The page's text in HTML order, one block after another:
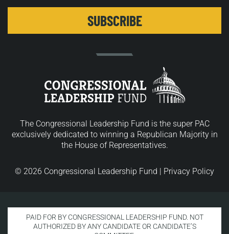
The Congressional Leadership Fund is the super PAC
exclusively dedicated to winning a Republican Majority in
the House of Representatives.
© 2026 Congressional Leadership Fund | Privacy Policy
PAID FOR BY CONGRESSIONAL LEADERSHIP FUND. NOT
AUTHORIZED BY ANY CANDIDATE OR CANDIDATE’S